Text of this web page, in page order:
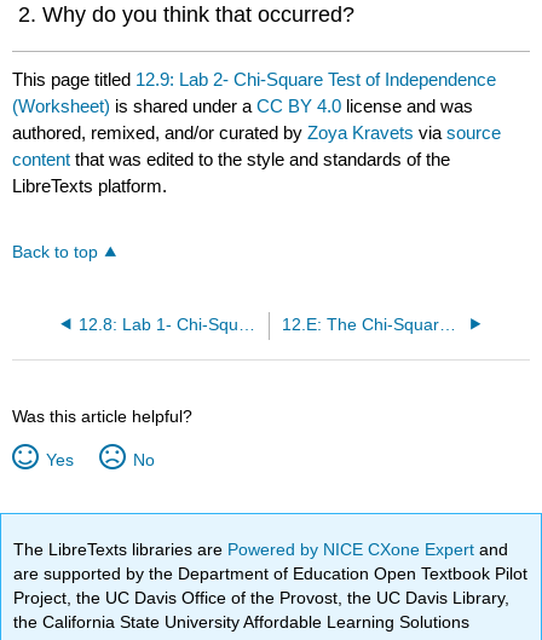
Why do you think that occurred?
This page titled 12.9: Lab 2- Chi-Square Test of Independence
(Worksheet) is shared under aCC BY 4.0 license and was
authored, remixed, and/or curated byZoya Kravets viasource
content that was edited to the style and standards of the
LibreTexts platform.
Back to top
12.E: The Chi-Square Distribution (Exercises)
Was this article helpful?
Yes No
The LibreTexts libraries are Powered by NICE CXone Expertand
are supported by the Department of Education Open Textbook Pilot
Project, the UC Davis Office of the Provost, the UC Davis Library,
the California State University Affordable Learning Solutions